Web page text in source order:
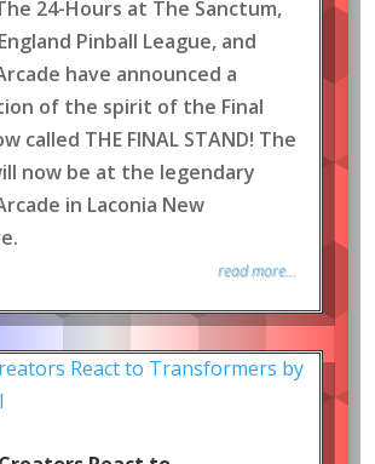
24-Hours at The Sanctum,
Pinball League, and
have announced a
of the spirit of the Final
called THE FINAL STAND! The
now be at the legendary
in Laconia New
read more...